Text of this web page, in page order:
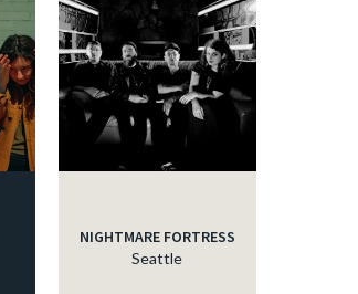
NIGHTMARE FORTRESS
Seattle